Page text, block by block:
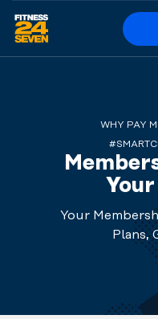
Logo
WHY PAY
Your
Plans,